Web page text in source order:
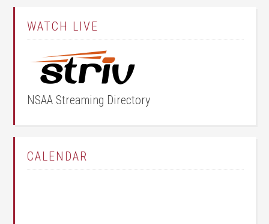
WATCH LIVE
NSAA Streaming Directory
CALENDAR